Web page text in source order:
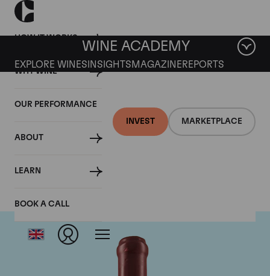
HOW IT WORKS
WHY WINE
OUR PERFORMANCE
ABOUT
LEARN
BOOK A CALL
INVEST MARKETPLACE
WINE ACADEMY
EXPLORE WINES INSIGHTS MAGAZINEREPORTS
Domaine Leroy